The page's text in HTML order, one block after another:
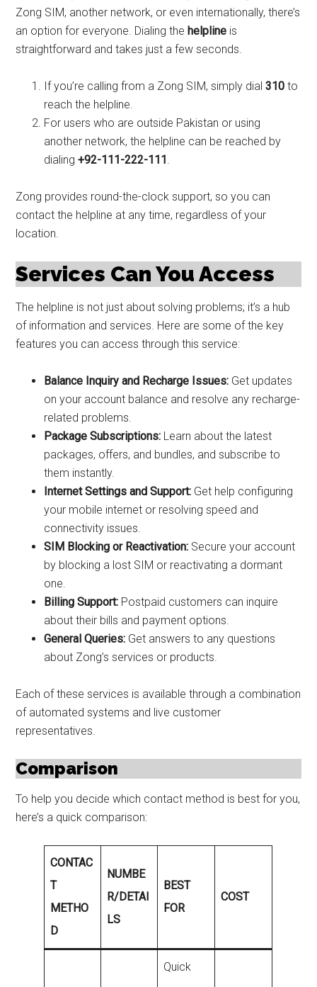
Zong SIM, another network, or even internationally, there’s
an option for everyone. Dialing thehelpline is
straightforward and takes just a few seconds.
If you’re calling from a Zong SIM, simply dial310 to
reach the helpline.
For users who are outside Pakistan or using
another network, the helpline can be reached by
dialing+92-111-222-111.
Zong provides round-the-clock support, so you can
contact the helpline at any time, regardless of your
location.
Services Can You Access
The helpline is not just about solving problems; it’s a hub
of information and services. Here are some of the key
features you can access through this service:
Balance Inquiry and Recharge Issues: Get updates
on your account balance and resolve any recharge-
related problems.
Package Subscriptions: Learn about the latest
packages, offers, and bundles, and subscribe to
them instantly.
Internet Settings and Support: Get help configuring
your mobile internet or resolving speed and
connectivity issues.
SIM Blocking or Reactivation: Secure your account
by blocking a lost SIM or reactivating a dormant
one.
Billing Support: Postpaid customers can inquire
about their bills and payment options.
General Queries: Get answers to any questions
about Zong’s services or products.
Each of these services is available through a combination
of automated systems and live customer
representatives.
Comparison
To help you decide which contact method is best for you,
here’s a quick comparison:
CONTAC
T
METHO
D
NUMBE
R/DETAI
LS
BEST
FOR
COST
Quick